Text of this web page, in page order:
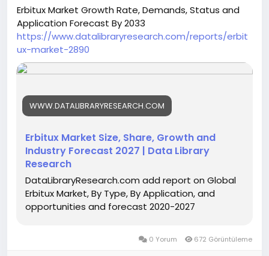
Erbitux Market Growth Rate, Demands, Status and
Application Forecast By 2033
https://www.datalibraryresearch.com/reports/erbit
ux-market-2890
WWW.DATALIBRARYRESEARCH.COM
Erbitux Market Size, Share, Growth and
Industry Forecast 2027 | Data Library
Research
DataLibraryResearch.com add report on Global
Erbitux Market, By Type, By Application, and
opportunities and forecast 2020-2027
0 Yorum 672 Görüntüleme